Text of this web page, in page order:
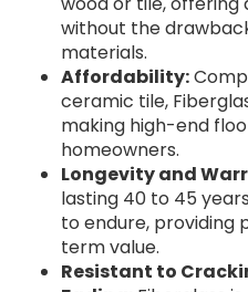
without the
materials.
Affordability:
ceramic tile,
making high-end
homeowners.
Longevity and
lasting 40 to 45
to endure, providing
term value.
Resistant to